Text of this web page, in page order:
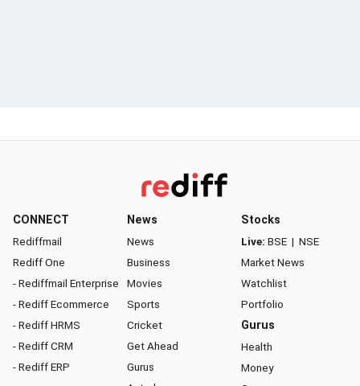
CONNECT
Rediffmail
Rediff One
- Rediffmail Enterprise
- Rediff Ecommerce
- Rediff HRMS
- Rediff CRM
- Rediff ERP
News
News
Business
Movies
Sports
Cricket
Get Ahead
Gurus
Stocks
Live: BSE | NSE
Market News
Watchlist
Portfolio
Gurus
Health
Money